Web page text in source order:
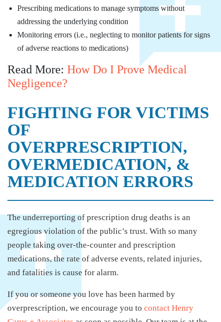
Prescribing medications to manage symptoms without
addressing the underlying condition
Monitoring errors (i.e., neglecting to monitor patients for signs
of adverse reactions to medications)
Read More: How Do I Prove Medical
Negligence?
FIGHTING FOR VICTIMS
OF
OVERPRESCRIPTION,
OVERMEDICATION, &
MEDICATION ERRORS
The underreporting of prescription drug deaths is an
egregious violation of the public’s trust. With so many
people taking over-the-counter and prescription
medications, the rate of adverse events, related injuries,
and fatalities is cause for alarm.
If you or someone you love has been harmed by
overprescription, we encourage you to contact Henry